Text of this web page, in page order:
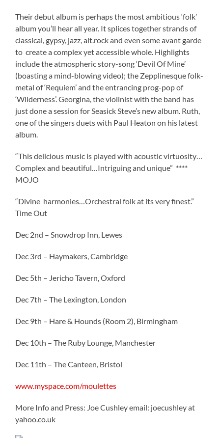
Their debut album is perhaps the most ambitious ‘folk’
album you’ll hear all year. It splices together strands of
classical, gypsy, jazz, alt.rock and even some avant garde
to create a complex yet accessible whole. Highlights
include the atmospheric story-song ‘Devil Of Mine’
(boasting a mind-blowing video); the Zepplinesque folk-
metal of ‘Requiem’ and the entrancing prog-pop of
‘Wilderness’. Georgina, the violinist with the band has
just done a session for Seasick Steve’s new album. Ruth,
one of the singers duets with Paul Heaton on his latest
album.
“This delicious music is played with acoustic virtuosity…
Complex and beautiful…Intriguing and unique” ****
MOJO
“Divine harmonies…Orchestral folk at its very finest.”
Time Out
Dec 2nd – Snowdrop Inn, Lewes
Dec 3rd – Haymakers, Cambridge
Dec 5th – Jericho Tavern, Oxford
Dec 7th – The Lexington, London
Dec 9th – Hare & Hounds (Room 2), Birmingham
Dec 10th – The Ruby Lounge, Manchester
Dec 11th – The Canteen, Bristol
www.myspace.com/moulettes
More Info and Press: Joe Cushley email: joecushley at
yahoo.co.uk